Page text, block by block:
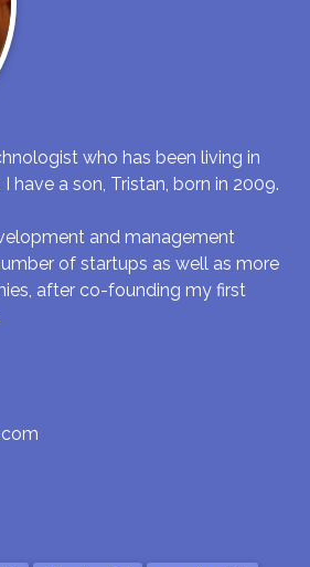
who has been living in
have a son, Tristan, born in 2009.
and management
of startups as well as more
after co-founding my first